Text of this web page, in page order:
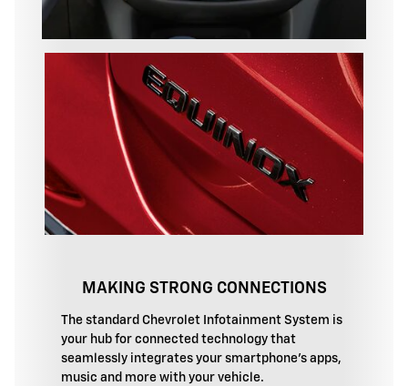
MAKING STRONG CONNECTIONS
The standard Chevrolet Infotainment System is
your hub for connected technology that
seamlessly integrates your smartphone's apps,
music and more with your vehicle.